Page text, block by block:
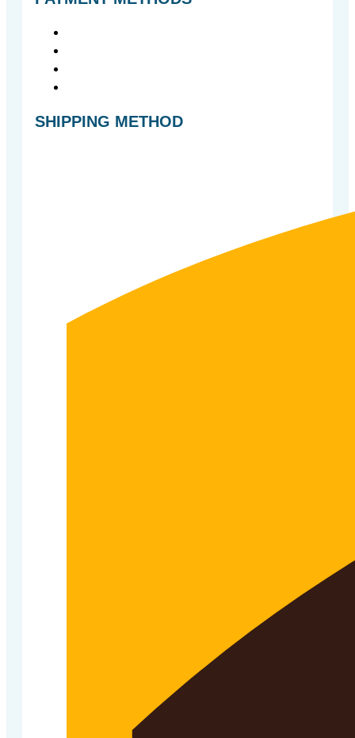
SHIPPING METHOD